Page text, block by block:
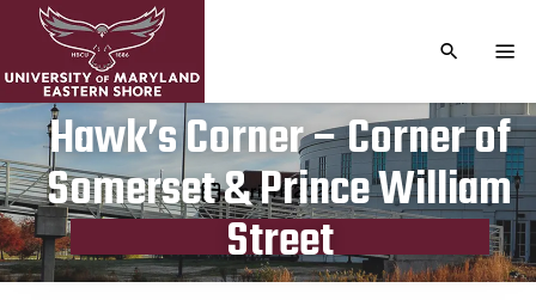
TOGGLE
Hawk’s Corner – Corner of
Somerset & Prince William
Street
Publication date
April 11, 2024